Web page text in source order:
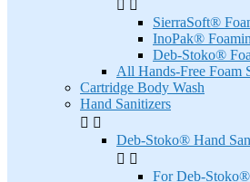
 
SierraSoft®
InoPak®
Deb-Stoko®
All Hands-Free Foam
Cartridge Body Wash
Hand Sanitizers
 
Deb-Stoko® Hand
 
For Deb-